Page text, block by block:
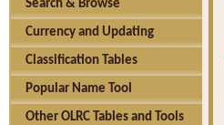
Search & Browse
Currency and Updating
Classification Tables
Popular Name Tool
Other OLRC Tables and Tools